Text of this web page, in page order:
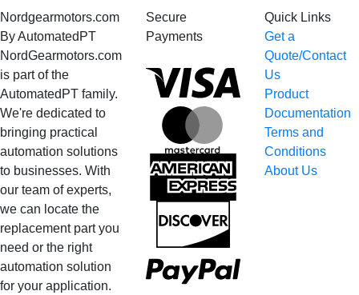
Nordgearmotors.com
By AutomatedPT
NordGearmotors.com
is part of the
AutomatedPT family.
We're dedicated to
bringing practical
automation solutions
to businesses. With
our team of experts,
we can locate the
replacement part you
need or the right
automation solution
for your application.
Secure
Payments
MasterCard
PayPal
Quick Links
Get a
Quote/Contact
Us
Product
Documentation
Terms and
Conditions
About Us